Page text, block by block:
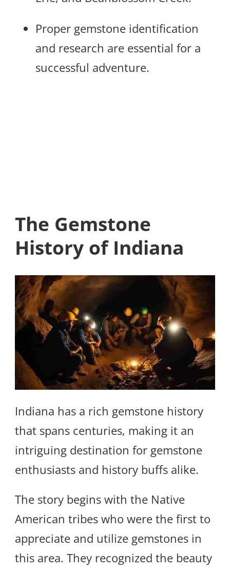
Proper gemstone identification
and research are essential for a
successful adventure.
The Gemstone
History of Indiana
Indiana has a rich gemstone history
that spans centuries, making it an
intriguing destination for gemstone
enthusiasts and history buffs alike.
The story begins with the Native
American tribes who were the first to
appreciate and utilize gemstones in
this area. They recognized the beauty